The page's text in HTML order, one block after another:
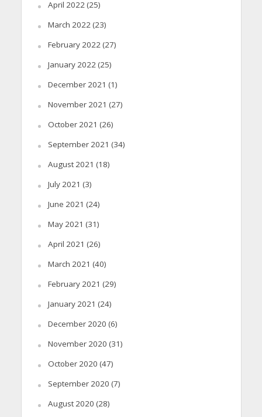
April 2022(25)
March 2022(23)
February 2022(27)
January 2022(25)
December 2021 (1)
November 2021 (27)
October 2021 (26)
September 2021 (34)
August 2021 (18)
July 2021 (3)
June 2021 (24)
May 2021 (31)
April 2021 (26)
March 2021 (40)
February 2021 (29)
January 2021 (24)
December 2020 (6)
November 2020 (31)
October 2020 (47)
September 2020 (7)
August 2020 (28)